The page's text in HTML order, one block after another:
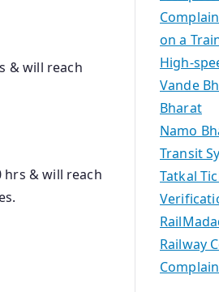
& will reach
hrs & will reach
on a
High-
Vande
Bharat
Namo
Transit
Tatkal
Railway